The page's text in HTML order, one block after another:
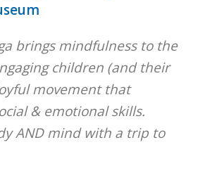
brings mindfulness to the
children (and their
movement that
& emotional skills.
AND mind with a trip to